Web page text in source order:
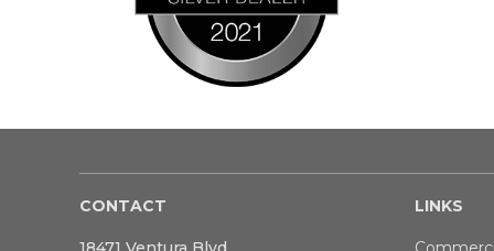
CONTACT LINKS